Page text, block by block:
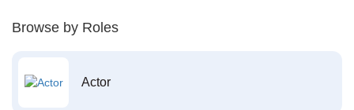
Browse by Roles
Actor